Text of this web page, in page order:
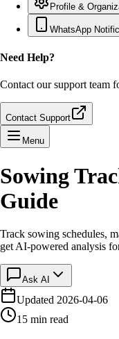
Profile &
WhatsApp
Need Help?
Contact our support team
Contact Support
Menu
Sowing
Guide
Track sowing schedules,
get AI-powered analysis
Ask AI
Updated 2026-04-06
15 min read